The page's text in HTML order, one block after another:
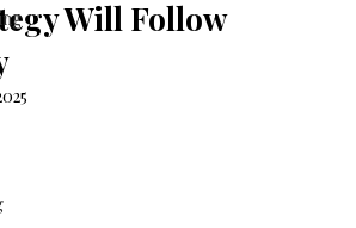
Will Follow
out of 5 stars.